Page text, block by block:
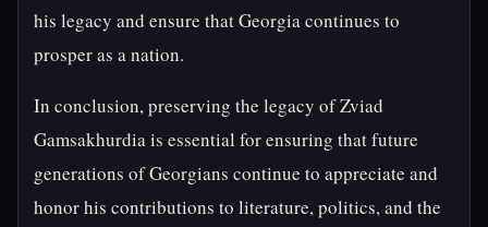
his legacy and ensure that Georgia continues to
prosper as a nation.
In conclusion, preserving the legacy of Zviad
Gamsakhurdia is essential for ensuring that future
generations of Georgians continue to appreciate and
honor his contributions to literature, politics, and the